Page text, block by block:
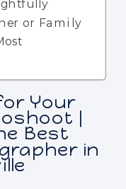
or Family
Your
|
Best
in